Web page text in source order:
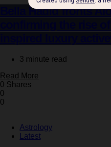
Bella Hadid fronts
inspired luxury
3 minute read
Read More
0 Shares
0
0
Astrology
Latest